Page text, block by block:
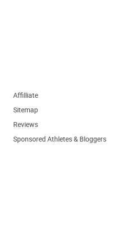
Affilliate
Sitemap
Reviews
Sponsored Athletes & Bloggers